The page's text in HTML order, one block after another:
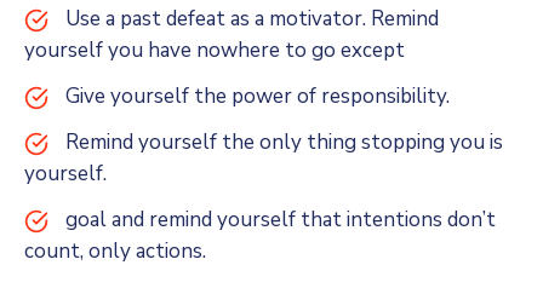
Use a past defeat as a motivator. Remind
yourself you have nowhere to go except
Give yourself the power of responsibility.
Remind yourself the only thing stopping you is
yourself.
goal and remind yourself that intentions don’t
count, only actions.